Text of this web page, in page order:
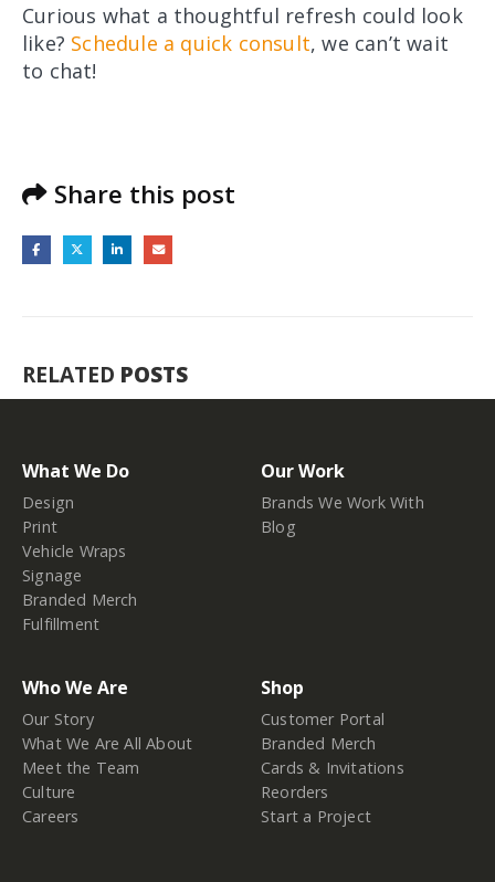
Curious what a thoughtful refresh could look
like? Schedule a quick consult, we can’t wait
to chat!
Share this post
RELATED POSTS
What We Do
Design
Print
Vehicle Wraps
Signage
Branded Merch
Fulfillment
Our Work
Brands We Work With
Blog
Who We Are
Our Story
What We Are All About
Meet the Team
Culture
Careers
Shop
Customer Portal
Branded Merch
Cards & Invitations
Reorders
Start a Project